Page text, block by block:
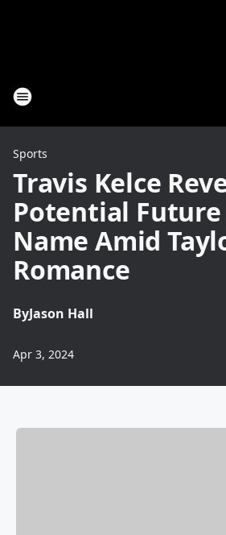
Sports
Travis Kelce
Potential Future
Name Amid
Romance
ByJason Hall
Apr 3, 2024